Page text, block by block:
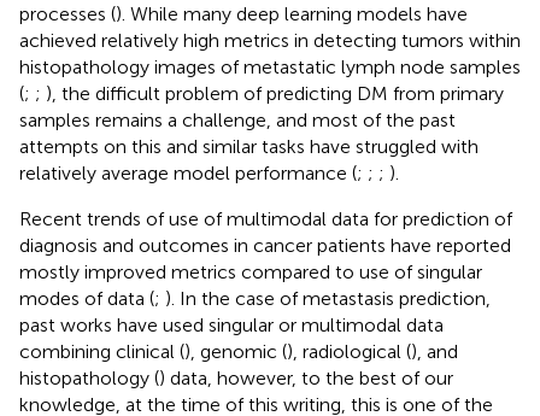
processes (). While many deep learning models have
achieved relatively high metrics in detecting tumors within
histopathology images of metastatic lymph node samples
(; ; ), the difficult problem of predicting DM from primary
samples remains a challenge, and most of the past
attempts on this and similar tasks have struggled with
relatively average model performance (; ; ; ).
Recent trends of use of multimodal data for prediction of
diagnosis and outcomes in cancer patients have reported
mostly improved metrics compared to use of singular
modes of data (; ). In the case of metastasis prediction,
past works have used singular or multimodal data
combining clinical (), genomic (), radiological (), and
histopathology () data, however, to the best of our
knowledge, at the time of this writing, this is one of the